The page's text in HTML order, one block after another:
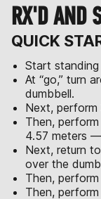
RX'D AND
QUICK
Start
At “go,” turn
dumbbell.
Next,
Then,
4.57 meters
Next, return
over the
Then,
Then,